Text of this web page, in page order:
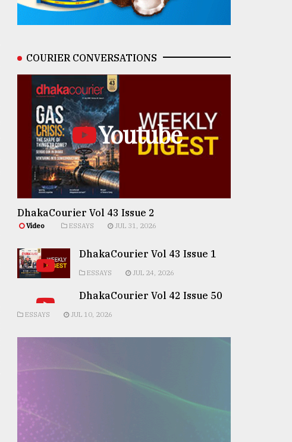
COURIER CONVERSATIONS
Youtube
DhakaCourier Vol 43 Issue 2
Video ESSAYS JUL 31, 2026
DhakaCourier Vol 43 Issue 1
ESSAYS JUL 24, 2026
DhakaCourier Vol 42 Issue 50
ESSAYS JUL 10, 2026